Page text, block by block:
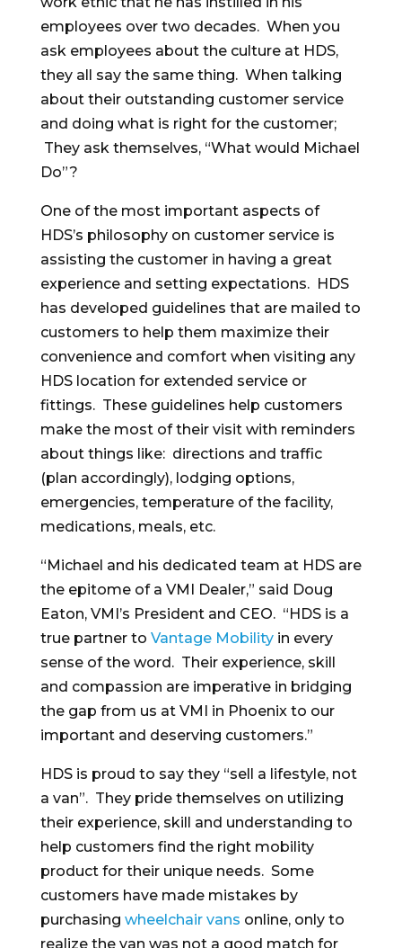
employees over two decades. When you
ask employees about the culture at HDS,
they all say the same thing. When talking
about their outstanding customer service
and doing what is right for the customer;
They ask themselves, “What would Michael
Do”?
One of the most important aspects of
HDS’s philosophy on customer service is
assisting the customer in having a great
experience and setting expectations. HDS
has developed guidelines that are mailed to
customers to help them maximize their
convenience and comfort when visiting any
HDS location for extended service or
fittings. These guidelines help customers
make the most of their visit with reminders
about things like: directions and traffic
(plan accordingly), lodging options,
emergencies, temperature of the facility,
medications, meals, etc.
“Michael and his dedicated team at HDS are
the epitome of a VMI Dealer,” said Doug
Eaton, VMI’s President and CEO. “HDS is a
true partner to Vantage Mobilityin every
sense of the word. Their experience, skill
and compassion are imperative in bridging
the gap from us at VMI in Phoenix to our
important and deserving customers.”
HDS is proud to say they “sell a lifestyle, not
a van”. They pride themselves on utilizing
their experience, skill and understanding to
help customers find the right mobility
product for their unique needs. Some
customers have made mistakes by
purchasing wheelchair vans online, only to
realize the van was not a good match for